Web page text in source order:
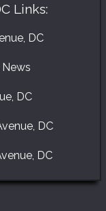
Links:
DC
DC
DC
DC